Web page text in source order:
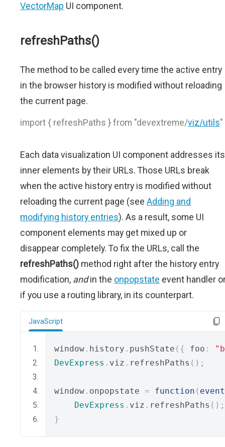
VectorMap UI component.
refreshPaths()
The method to be called every time the active entry
in the browser history is modified without reloading
the current page.
import { refreshPaths } from "devextreme/viz/utils"
Each data visualization UI component addresses its
inner elements by their URLs. Those URLs break
when the active history entry is modified without
reloading the current page (see Adding and
modifying history entries). As a result, some UI
component elements may get mixed up or
disappear completely. To fix the URLs, call the
refreshPaths() method right after the history entry
modification, andin the onpopstate event handler
if you use a routing library, in its counterpart.
JavaScript
window . history . pushState ({ foo :
DevExpress . viz . refreshPaths ();
window . onpopstate = function ( event
DevExpress . viz . refreshPaths ();
}